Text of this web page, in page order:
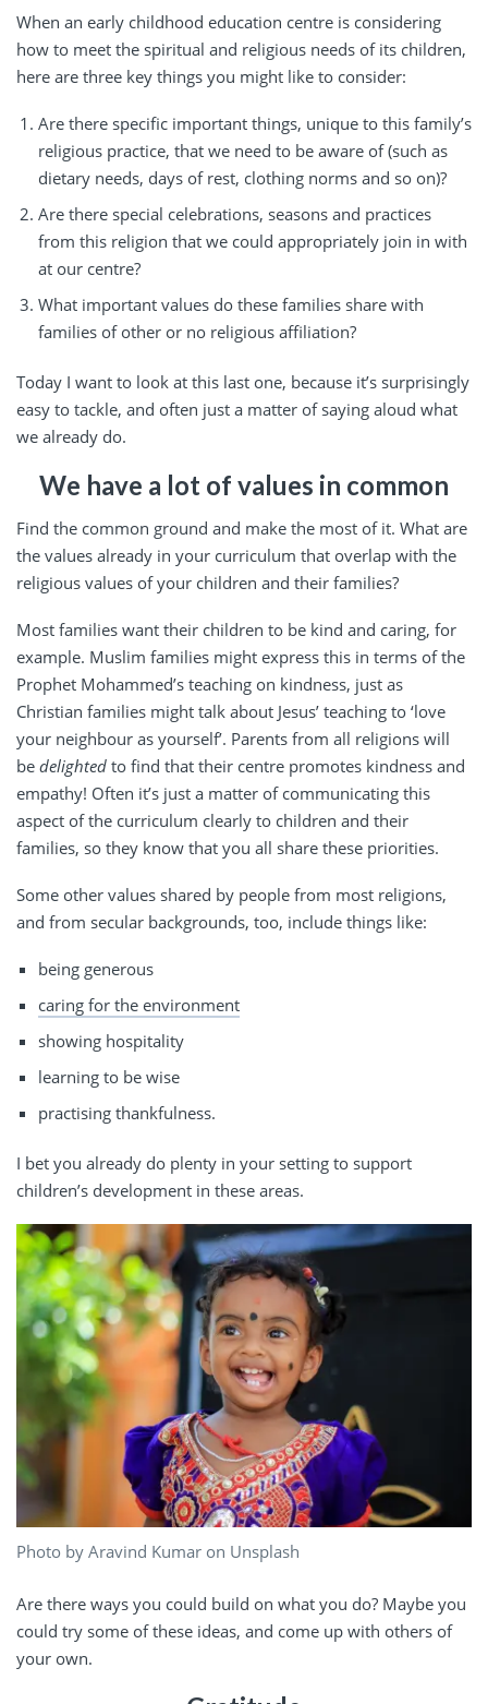
When an early childhood education centre is considering
how to meet the spiritual and religious needs of its children,
here are three key things you might like to consider:
Are there specific important things, unique to this family’s
religious practice, that we need to be aware of (such as
dietary needs, days of rest, clothing norms and so on)?
Are there special celebrations, seasons and practices
from this religion that we could appropriately join in with
at our centre?
What important values do these families share with
families of other or no religious affiliation?
Today I want to look at this last one, because it’s surprisingly
easy to tackle, and often just a matter of saying aloud what
we already do.
We have a lot of values in common
Find the common ground and make the most of it. What are
the values already in your curriculum that overlap with the
religious values of your children and their families?
Most families want their children to be kind and caring, for
example. Muslim families might express this in terms of the
Prophet Mohammed’s teaching on kindness, just as
Christian families might talk about Jesus’ teaching to ‘love
your neighbour as yourself’. Parents from all religions will
be delighted to find that their centre promotes kindness and
empathy! Often it’s just a matter of communicating this
aspect of the curriculum clearly to children and their
families, so they know that you all share these priorities.
Some other values shared by people from most religions,
and from secular backgrounds, too, include things like:
being generous
caring for the environment
showing hospitality
learning to be wise
practising thankfulness.
I bet you already do plenty in your setting to support
children’s development in these areas.
Photo by Aravind Kumar on Unsplash
Are there ways you could build on what you do? Maybe you
could try some of these ideas, and come up with others of
your own.